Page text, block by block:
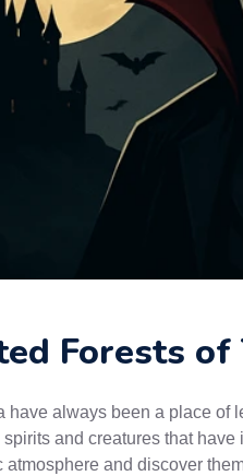
Forests
have always been a place of
and creatures that
and discover